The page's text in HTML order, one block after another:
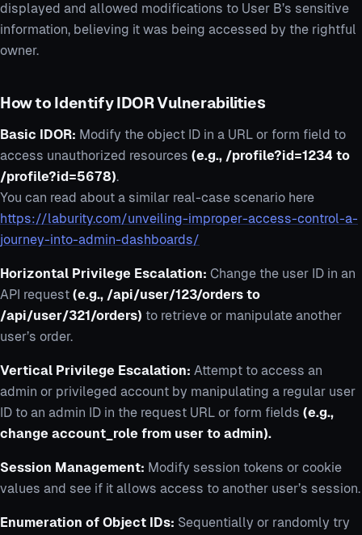
displayed and allowed modifications to User B’s sensitive
information, believing it was being accessed by the rightful
owner.
How to Identify IDOR Vulnerabilities
Basic IDOR: Modify the object ID in a URL or form field to
access unauthorized resources (e.g., /profile?id=1234 to
/profile?id=5678).
You can read about a similar real-case scenario here
https://laburity.com/unveiling-improper-access-control-a-
journey-into-admin-dashboards/
Horizontal Privilege Escalation: Change the user ID in an
API request (e.g., /api/user/123/orders to
/api/user/321/orders) to retrieve or manipulate another
user’s order.
Vertical Privilege Escalation: Attempt to access an
admin or privileged account by manipulating a regular user
ID to an admin ID in the request URL or form fields (e.g.,
change account_role from user to admin).
Session Management: Modify session tokens or cookie
values and see if it allows access to another user’s session.
Enumeration of Object IDs: Sequentially or randomly try